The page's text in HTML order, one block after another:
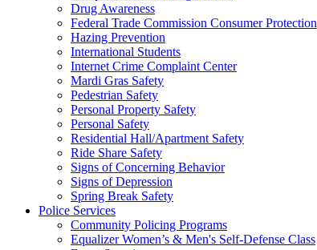
Drug Awareness
Federal Trade Commission Consumer Protection
Hazing Prevention
International Students
Internet Crime Complaint Center
Mardi Gras Safety
Pedestrian Safety
Personal Property Safety
Personal Safety
Residential Hall/Apartment Safety
Ride Share Safety
Signs of Concerning Behavior
Signs of Depression
Spring Break Safety
Police Services
Community Policing Programs
Equalizer Women’s & Men's Self-Defense Class